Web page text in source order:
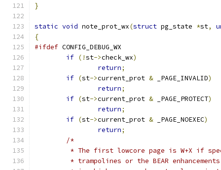
}
static void note_prot_wx(struct pg_state *st,
{
#ifdef CONFIG_DEBUG_WX
if (!st->check_wx)
return;
if (st->current_prot & _PAGE_INVALID)
return;
if (st->current_prot & _PAGE_PROTECT)
return;
if (st->current_prot & _PAGE_NOEXEC)
return;
/*
* The first lowcore page is W+X if
* trampolines or the BEAR